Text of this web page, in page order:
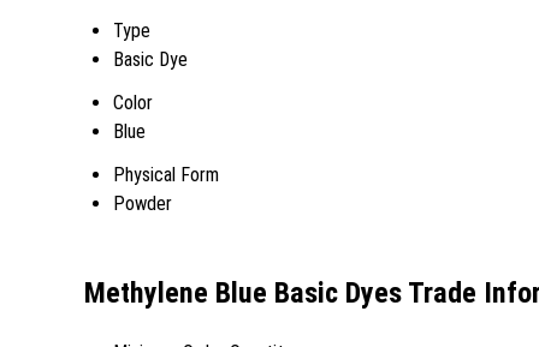
Type
Basic Dye
Color
Blue
Physical Form
Powder
Methylene Blue Basic Dyes Trade